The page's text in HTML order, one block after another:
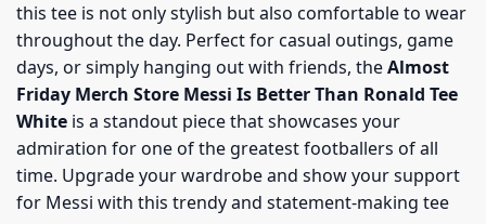
this tee is not only stylish but also comfortable to wear
throughout the day. Perfect for casual outings, game
days, or simply hanging out with friends, theAlmost
Friday Merch Store Messi Is Better Than Ronald Tee
White is a standout piece that showcases your
admiration for one of the greatest footballers of all
time. Upgrade your wardrobe and show your support
for Messi with this trendy and statement-making tee